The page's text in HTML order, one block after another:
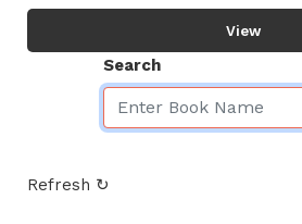
View
Search
Refresh ↻